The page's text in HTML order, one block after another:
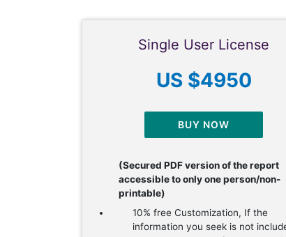
Single User License
US $4950
BUY NOW
(Secured PDF version of the report
accessible to only one person/non-
printable)
10% free Customization, If the
information you seek is not